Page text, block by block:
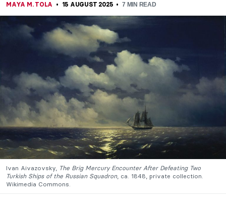
MAYA M. TOLA 15 AUGUST 2025 7 MIN READ
Ivan Aivazovsky, The Brig Mercury Encounter After Defeating Two
Turkish Ships of the Russian Squadron, ca. 1848, private collection.
Wikimedia Commons.